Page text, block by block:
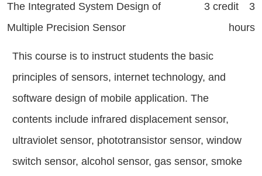
The Integrated System Design of
Multiple Precision Sensor
3 credit 3
hours
This course is to instruct students the basic
principles of sensors, internet technology, and
software design of mobile application. The
contents include infrared displacement sensor,
ultraviolet sensor, phototransistor sensor, window
switch sensor, alcohol sensor, gas sensor, smoke